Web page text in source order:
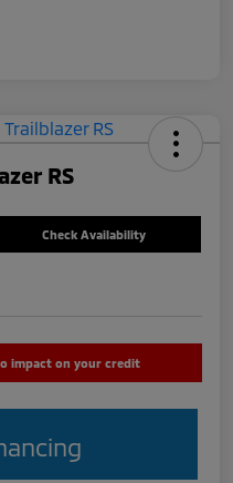
RS
Check Availability
impact on your credit